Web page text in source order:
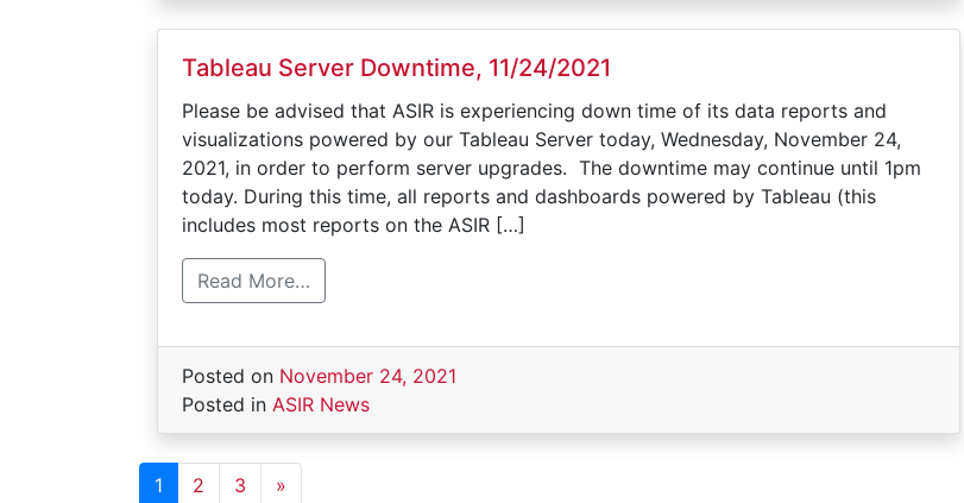
Tableau Server Downtime, 11/24/2021
Please be advised that ASIR is experiencing down time of its data reports and
visualizations powered by our Tableau Server today, Wednesday, November 24,
2021, in order to perform server upgrades. The downtime may continue until 1pm
today. During this time, all reports and dashboards powered by Tableau (this
includes most reports on the ASIR […]
Read More…
Posted on November 24, 2021
Posted in ASIR News
1 2 3 »